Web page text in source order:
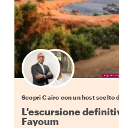
Scegli il tuo
Scopri Cairo con un host scelto
L'escursione
Fayoum